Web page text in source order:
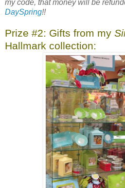
my code, that money will be
DaySpring!!
Prize #2: Gifts from my
Hallmark collection: